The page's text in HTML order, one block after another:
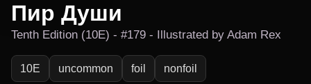
Пир Души
Tenth Edition (10E) - #179 - Illustrated by Adam Rex
10E uncommon foil nonfoil